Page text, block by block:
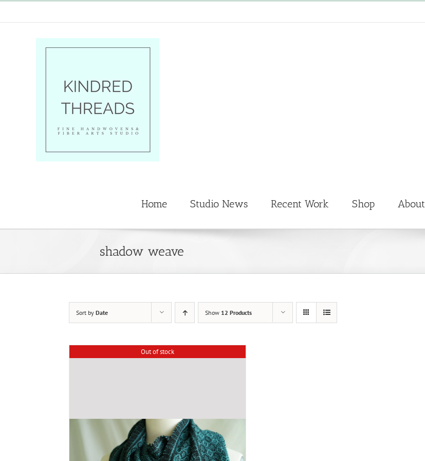
Skip
content
Home Studio News Recent Work Shop About
shadow weave
Sort byDate Show 12 Products
Out of stock